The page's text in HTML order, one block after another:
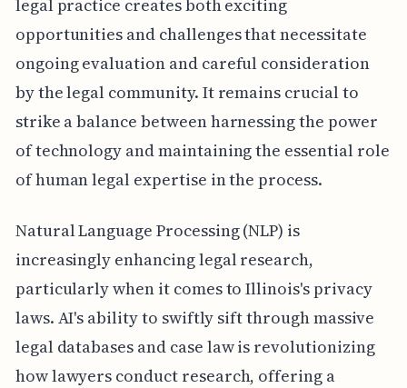
legal practice creates both exciting
opportunities and challenges that necessitate
ongoing evaluation and careful consideration
by the legal community. It remains crucial to
strike a balance between harnessing the power
of technology and maintaining the essential role
of human legal expertise in the process.
Natural Language Processing (NLP) is
increasingly enhancing legal research,
particularly when it comes to Illinois's privacy
laws. AI's ability to swiftly sift through massive
legal databases and case law is revolutionizing
how lawyers conduct research, offering a